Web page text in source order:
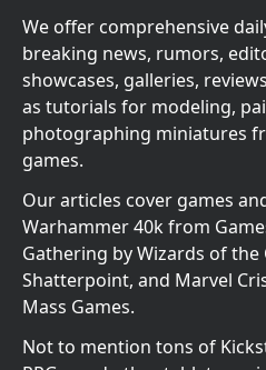
We offer comprehensive
breaking news, rumors,
showcases, galleries,
as tutorials for modeling,
photographing miniatures
games.
Our articles cover games
Warhammer 40k from
Gathering by Wizards of the
Shatterpoint, and Marvel
Mass Games.
Not to mention tons of